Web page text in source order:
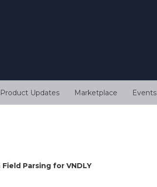
Product Updates Marketplace Events
Parsing for VNDLY